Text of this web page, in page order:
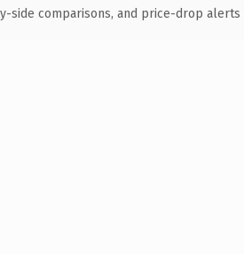
side comparisons, and price-drop